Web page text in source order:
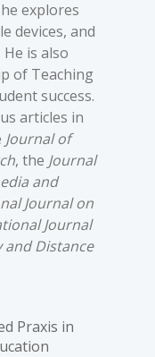
explores
devices, and
is also
of Teaching
success.
articles in
Journal of
, the Journal
and
Journal on
Journal
Distance
Praxis in